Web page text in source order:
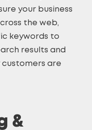
your business
the web,
keywords to
results and
customers are
&